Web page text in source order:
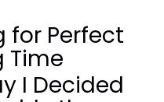
for Perfect
Time
I Decided